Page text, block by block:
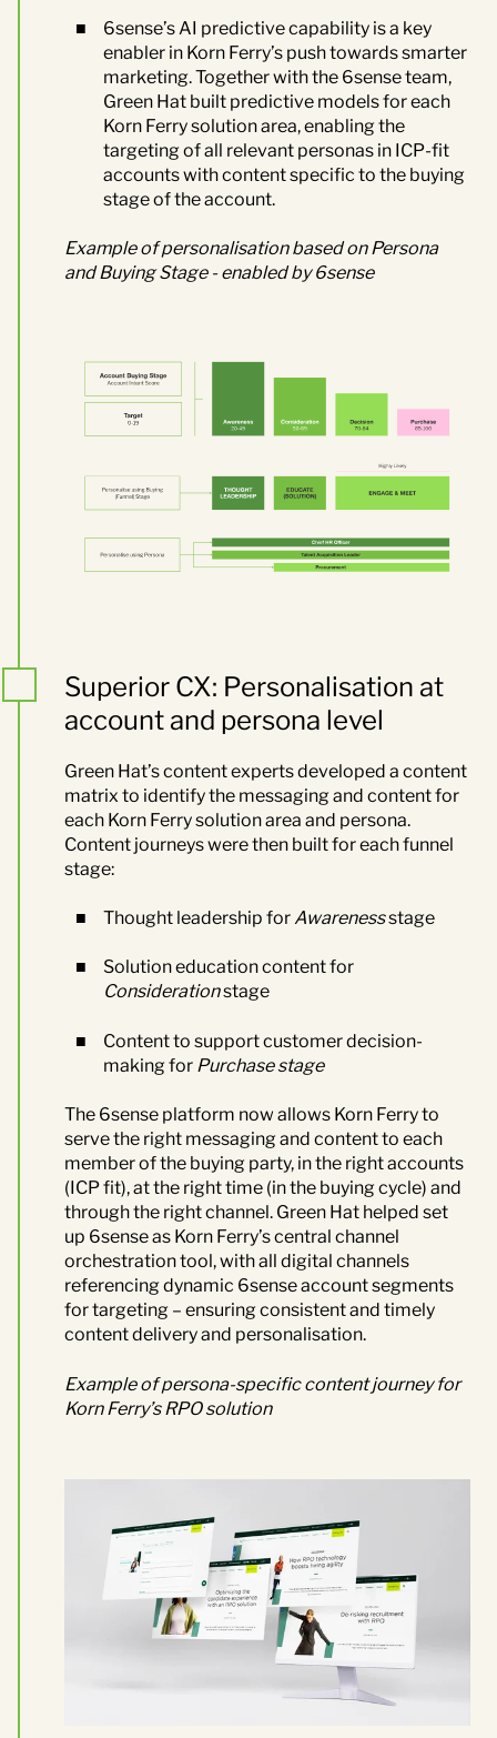
6sense’s AI predictive capability is a key
enabler in Korn Ferry’s push towards smarter
marketing. Together with the 6sense team,
Green Hat built predictive models for each
Korn Ferry solution area, enabling the
targeting of all relevant personas in ICP-fit
accounts with content specific to the buying
stage of the account.
Example of personalisation based on Persona
and Buying Stage-enabled by 6sense
Superior CX: Personalisation at
account and persona level
Green Hat’s content experts developed a content
matrix to identify the messaging and content for
each Korn Ferry solution area and persona.
Content journeys were then built for each funnel
stage:
Thought leadership for Awarenessstage
Solution education content for
Considerationstage
Content to support customer decision-
making for Purchase stage
The 6sense platform now allows Korn Ferry to
serve the right messaging and content to each
member of the buying party, in the right accounts
(ICP fit), at the right time (in the buying cycle) and
through the right channel. Green Hat helped set
up 6sense as Korn Ferry’s central channel
orchestration tool, with all digital channels
referencing dynamic 6sense account segments
for targeting – ensuring consistent and timely
content delivery and personalisation.
Example ofpersona-specific contentjourney for
Korn Ferry’s RPO solution